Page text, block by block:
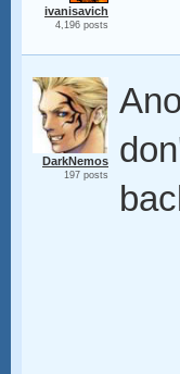
ivanisavich
4,196 posts
DarkNemos
197 posts